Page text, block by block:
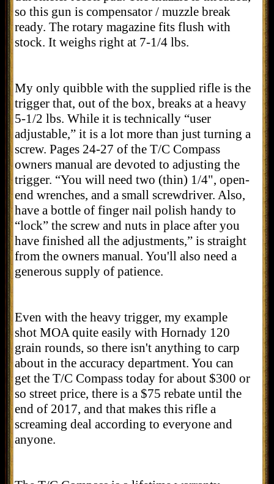
so this gun is compensator / muzzle break
ready. The rotary magazine fits flush with
stock. It weighs right at 7-1/4 lbs.
My only quibble with the supplied rifle is the
trigger that, out of the box, breaks at a heavy
5-1/2 lbs. While it is technically “user
adjustable,” it is a lot more than just turning a
screw. Pages 24-27 of the T/C Compass
owners manual are devoted to adjusting the
trigger. “You will need two (thin) 1/4", open-
end wrenches, and a small screwdriver. Also,
have a bottle of finger nail polish handy to
“lock” the screw and nuts in place after you
have finished all the adjustments,” is straight
from the owners manual. You'll also need a
generous supply of patience.
Even with the heavy trigger, my example
shot MOA quite easily with Hornady 120
grain rounds, so there isn't anything to carp
about in the accuracy department. You can
get the T/C Compass today for about $300 or
so street price, there is a $75 rebate until the
end of 2017, and that makes this rifle a
screaming deal according to everyone and
anyone.